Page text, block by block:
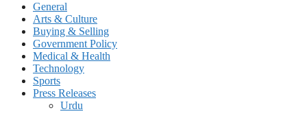
General
Arts & Culture
Buying & Selling
Government Policy
Medical & Health
Technology
Sports
Press Releases
Urdu